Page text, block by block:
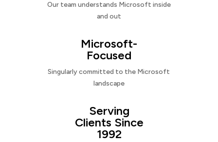
Our team understands Microsoft inside
and out
Microsoft-
Focused
Singularly committed to the Microsoft
landscape
Serving
Clients Since
1992